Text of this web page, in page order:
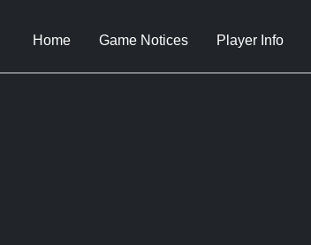
Home Game Notices Player Info